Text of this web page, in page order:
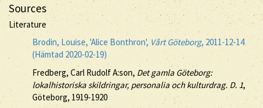
Sources
Literature
Brodin, Louise, 'Alice Bonthron', Vårt Göteborg, 2011-12-14
(Hämtad 2020-02-19)
Fredberg, Carl Rudolf A:son, Det gamla Göteborg:
lokalhistoriska skildringar, personalia och kulturdrag. D. 1,
Göteborg, 1919-1920